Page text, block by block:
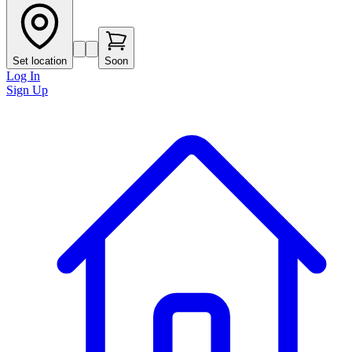
Set location Soon
Log In
Sign Up